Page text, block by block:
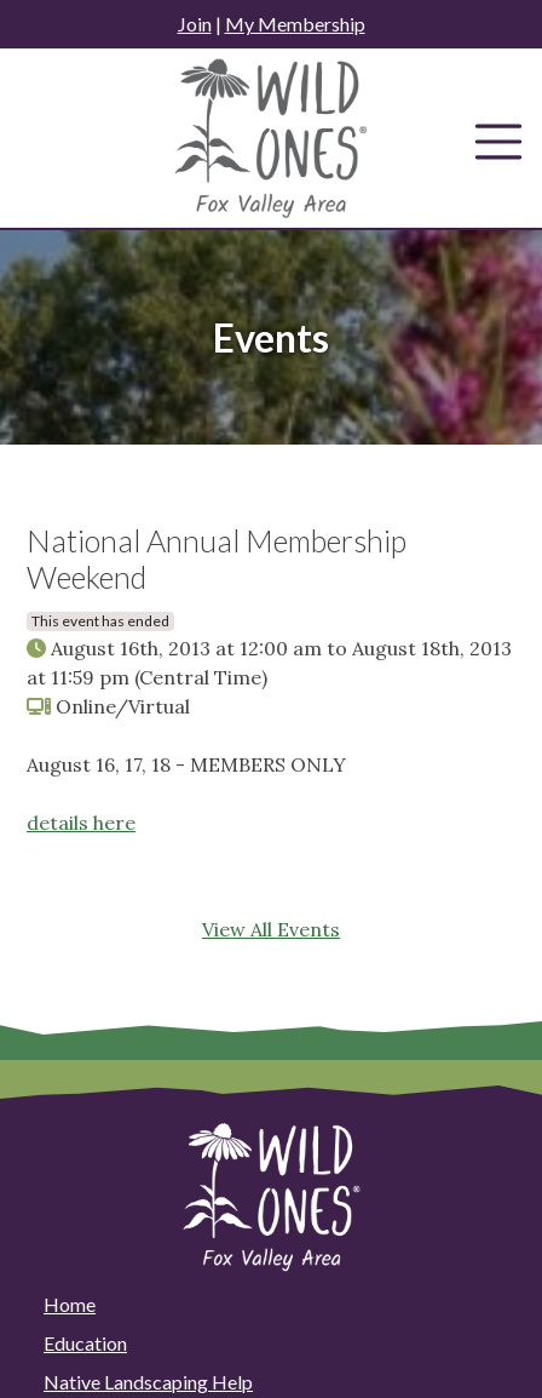
to
Join| My Membership
Events
National Annual Membership
Weekend
This event has ended
August 16th, 2013 at 12:00 am to August 18th, 2013
at 11:59 pm (Central Time)
Online/Virtual
August 16, 17, 18 - MEMBERS ONLY
details here
View All Events
Home
Education
Native Landscaping Help